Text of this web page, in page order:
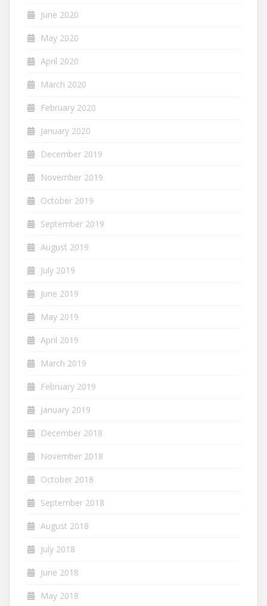
June 2020
May 2020
April 2020
March 2020
February 2020
January 2020
December 2019
November 2019
October 2019
September 2019
August 2019
July 2019
June 2019
May 2019
April 2019
March 2019
February 2019
January 2019
December 2018
November 2018
October 2018
September 2018
August 2018
July 2018
June 2018
May 2018